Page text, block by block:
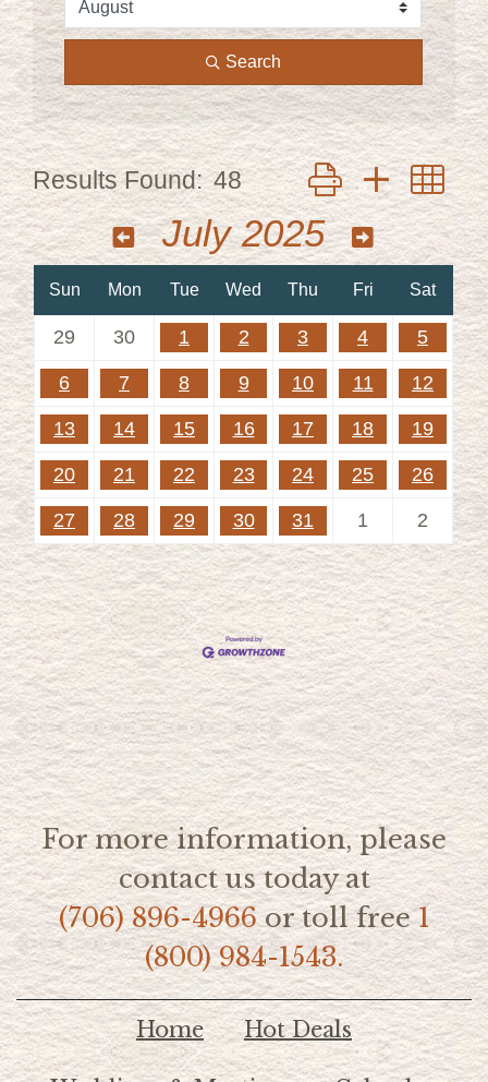
Search
Results Found: 48 Button group with
July 2025
Sun Mon Tue Wed Thu Fri Sat
29 30 1 2 3 4 5
6 7 8 9 10 11 12
13 14 15 16 17 18 19
20 21 22 23 24 25 26
27 28 29 30 31 1 2
For more information, please
contact us today at
(706) 896-4966or toll free1
(800) 984-1543.
Home Hot Deals